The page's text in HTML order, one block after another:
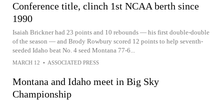
Conference title, clinch 1st NCAA berth since
1990
Isaiah Brickner had 23 points and 10 rebounds — his first double-double
of the season — and Brody Rowbury scored 12 points to help seventh-
seeded Idaho beat No. 4 seed Montana 77-6...
MARCH 12 • ASSOCIATED PRESS
Montana and Idaho meet in Big Sky
Championship